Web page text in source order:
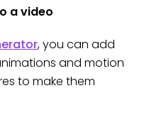
a video
, you can add
and motion
to make them